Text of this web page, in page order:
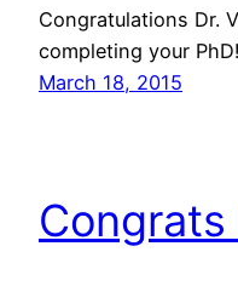
Congratulations Dr.
completing your PhD!
March 18, 2015
Congrats